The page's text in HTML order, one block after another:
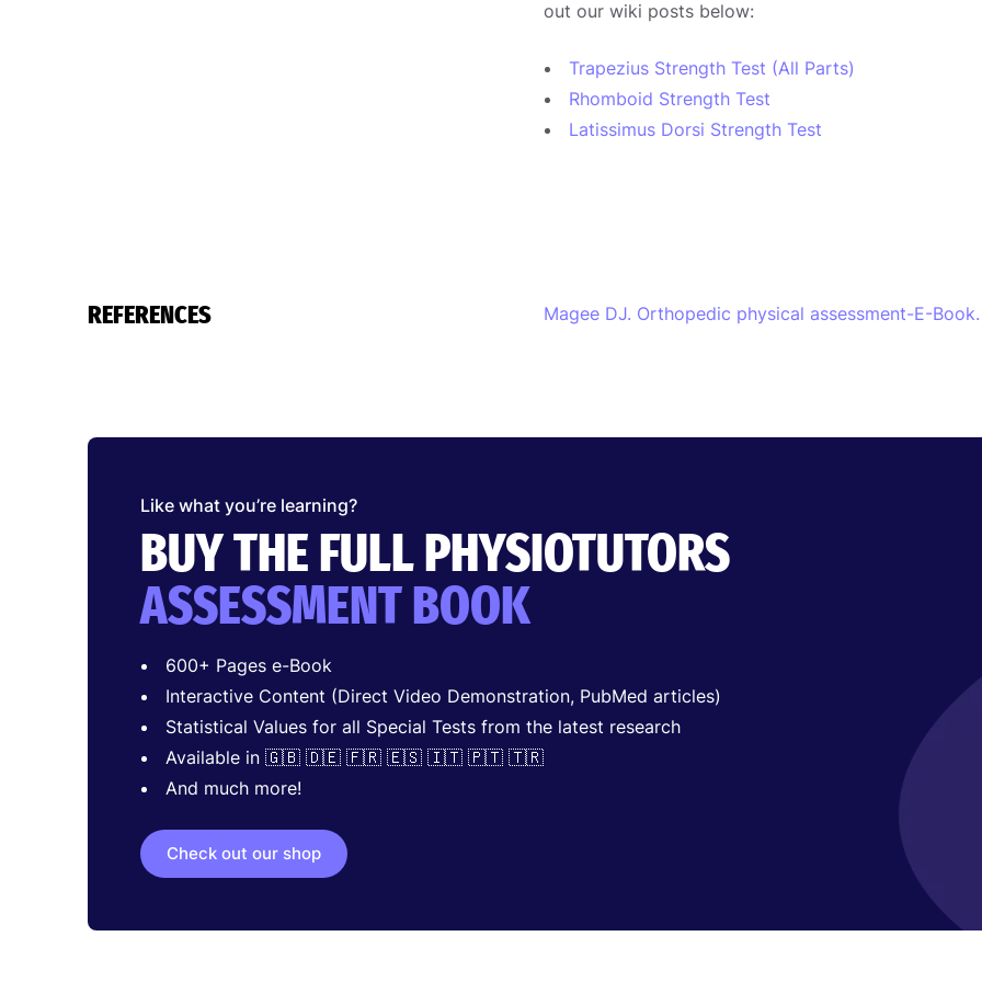
out our wiki posts below:
Trapezius Strength Test (All Parts)
Rhomboid Strength Test
Latissimus Dorsi Strength Test
REFERENCES Magee DJ. Orthopedic physical assessment-E-
Like what you’re learning?
BUY THE FULL PHYSIOTUTORS
ASSESSMENT BOOK
600+ Pages e-Book
Interactive Content (Direct Video Demonstration, PubMed articles)
Statistical Values for all Special Tests from the latest research
Available in 🇬🇧 🇩🇪 🇫🇷 🇪🇸 🇮🇹 🇵🇹 🇹🇷
And much more!
Check out our shop